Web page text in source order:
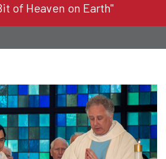
of Heaven on Earth"